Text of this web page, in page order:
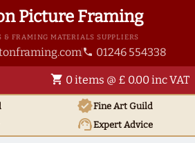
Picture Framing
& FRAMING MATERIALS SUPPLIERS
phone 01246 554338
shopping_cart 0 items @ £ 0.00 inc VAT
verifiedFine Art Guild
support_agentExpert Advice